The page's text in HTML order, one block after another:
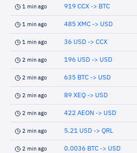
1 min ago 919 CCX -> BTC
1 min ago 485 XMC -> USD
1 min ago 36 USD -> CCX
2 min ago 196 USD -> USD
2 min ago 635 BTC -> USD
2 min ago 89 XEQ -> USD
2 min ago 422 AEON -> USD
2 min ago 5.21 USD -> QRL
2 min ago 0.0036 BTC -> USD